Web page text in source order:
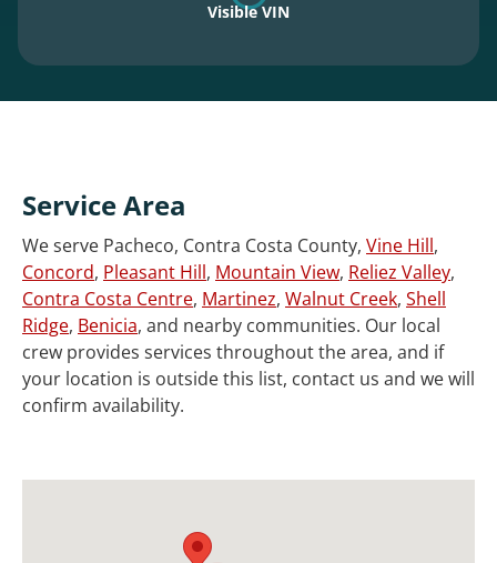
Visible VIN
Service Area
We serve Pacheco, Contra Costa County, Vine Hill,
Concord, Pleasant Hill, Mountain View, Reliez Valley,
Contra Costa Centre, Martinez, Walnut Creek, Shell
Ridge, Benicia, and nearby communities. Our local
crew provides services throughout the area, and if
your location is outside this list, contact us and we will
confirm availability.